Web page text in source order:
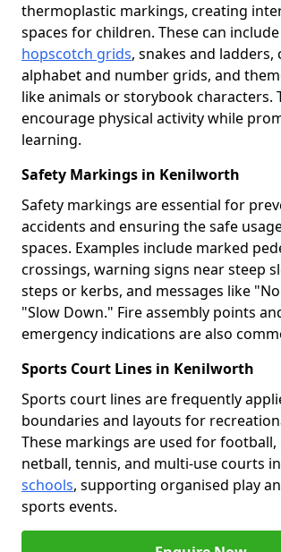
thermoplastic markings, creating
spaces for children. These can include
hopscotch grids, snakes and ladders,
alphabet and number grids, and
like animals or storybook characters.
encourage physical activity while
learning.
Safety Markings in Kenilworth
Safety markings are essential for
accidents and ensuring the safe
spaces. Examples include marked
crossings, warning signs near steep
steps or kerbs, and messages like
"Slow Down." Fire assembly points
emergency indications are also
Sports Court Lines in Kenilworth
Sports court lines are frequently
boundaries and layouts for
These markings are used for football,
netball, tennis, and multi-use courts
schools, supporting organised play
sports events.